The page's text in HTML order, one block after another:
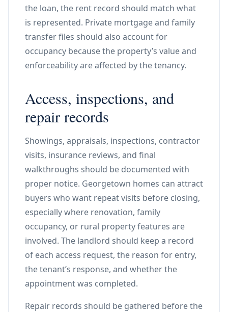
the loan, the rent record should match what
is represented. Private mortgage and family
transfer files should also account for
occupancy because the property’s value and
enforceability are affected by the tenancy.
Access, inspections, and
repair records
Showings, appraisals, inspections, contractor
visits, insurance reviews, and final
walkthroughs should be documented with
proper notice. Georgetown homes can attract
buyers who want repeat visits before closing,
especially where renovation, family
occupancy, or rural property features are
involved. The landlord should keep a record
of each access request, the reason for entry,
the tenant’s response, and whether the
appointment was completed.
Repair records should be gathered before the